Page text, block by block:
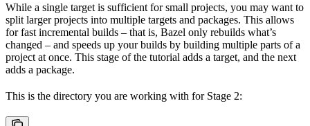
While a single target is sufficient for small projects, you may want to
split larger projects into multiple targets and packages. This allows
for fast incremental builds – that is, Bazel only rebuilds what’s
changed – and speeds up your builds by building multiple parts of a
project at once. This stage of the tutorial adds a target, and the next
adds a package.
This is the directory you are working with for Stage 2: